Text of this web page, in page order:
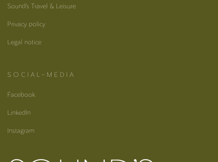
Sound’s Travel & Leisure
Privacy policy
Legal notice
S O C I A L – M E D I A
Facebook
LinkedIn
Instagram